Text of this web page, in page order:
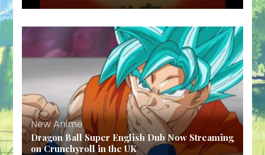
New Anime
Dragon Ball Super English Dub Now Streaming
on Crunchyroll in the UK